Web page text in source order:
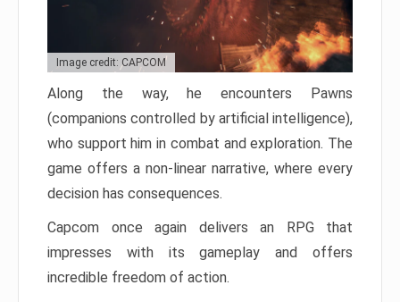
Image credit: CAPCOM
Along the way, he encounters Pawns
(companions controlled by artificial intelligence),
who support him in combat and exploration. The
game offers a non-linear narrative, where every
decision has consequences.
Capcom once again delivers an RPG that
impresses with its gameplay and offers
incredible freedom of action.